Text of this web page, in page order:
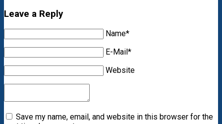
Leave a Reply
Name*
E-Mail*
Website
Save my name, email, and website in this browser for the